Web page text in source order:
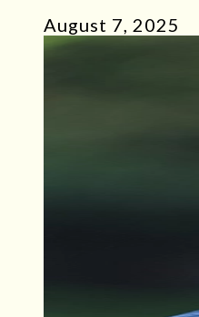
August 7, 2025